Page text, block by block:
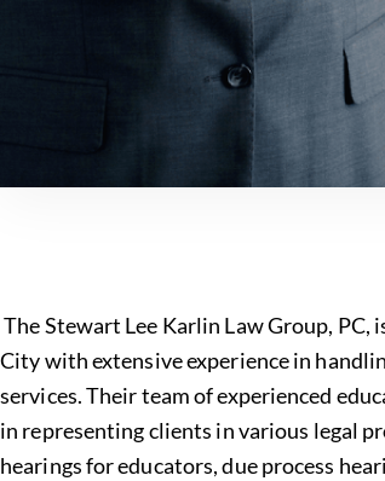
The Stewart Lee Karlin Law Group, PC,
City with extensive experience in
services. Their team of experienced
in representing clients in various legal
hearings for educators, due process